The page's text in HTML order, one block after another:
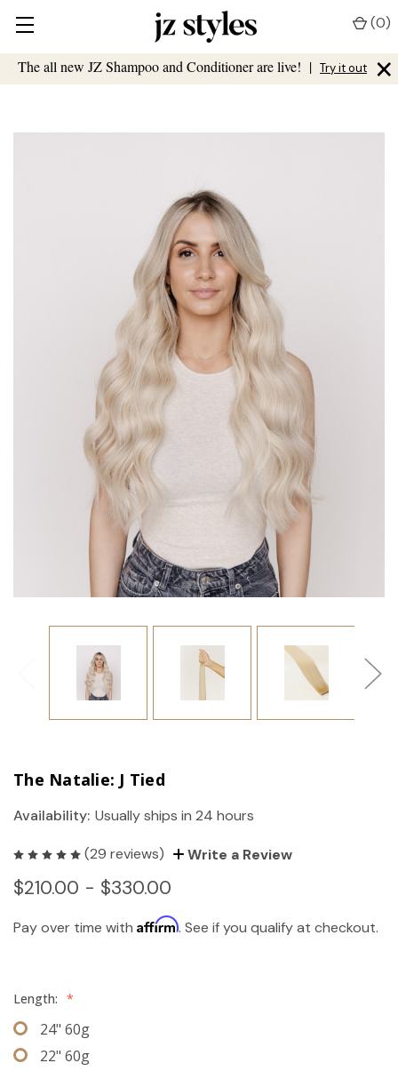
The all new JZ Shampoo and Conditioner are live! | Try it out ×
(0)
The Natalie: J Tied
Availability: Usually ships in 24 hours
(29 reviews) Write a Review
$210.00 - $330.00
Pay over time with Affirm. See if you qualify at checkout.
Length: *
24" 60g
22" 60g